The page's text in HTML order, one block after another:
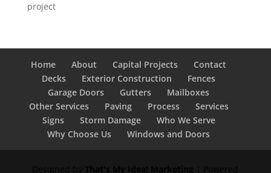
project
Home About Capital Projects
Contact
Decks
Exterior Construction
Fences
Garage Doors
Gutters
Mailboxes
Other Services
Paving Process
Services
Signs
Storm Damage
Who We Serve
Why Choose Us
Windows and Doors